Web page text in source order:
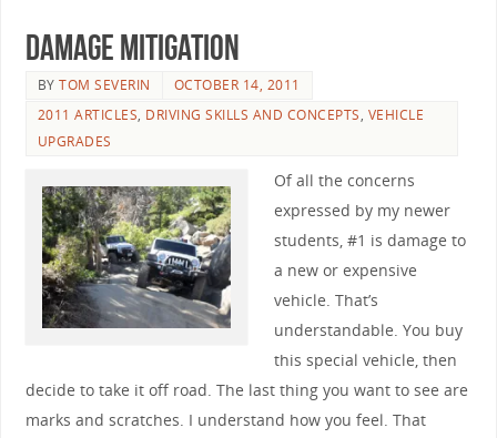
Damage Mitigation
BYTOM SEVERIN
OCTOBER 14, 2011
2011 ARTICLES, DRIVING SKILLS AND CONCEPTS, VEHICLE
UPGRADES
Of all the concerns
expressed by my newer
students, #1 is damage to
a new or expensive
vehicle. That’s
understandable. You buy
this special vehicle, then
decide to take it off road. The last thing you want to see are
marks and scratches. I understand how you feel. That